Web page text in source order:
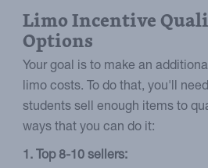
Limo Incentive
Options
Your goal is to make an
limo costs. To do that, you'll
students sell enough items to
ways that you can do it:
1. Top 8-10 sellers: